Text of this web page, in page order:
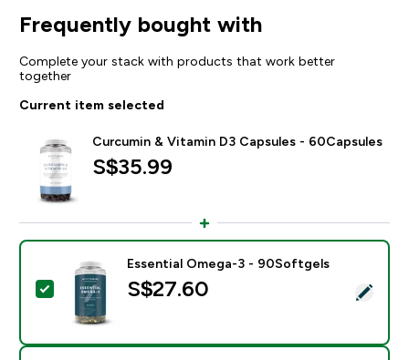
Frequently bought with
Complete your stack with products that work better
together
Current item selected
Curcumin & Vitamin D3 Capsules - 60Capsules
S$35.99‎
Select this product - Essential Omega-3 - 90Softgels
Essential Omega-3 - 90Softgels
S$27.60‎